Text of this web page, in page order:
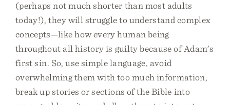
(perhaps not much shorter than most adults
today!), they will struggle to understand complex
concepts—like how every human being
throughout all history is guilty because of Adam’s
first sin. So, use simple language, avoid
overwhelming them with too much information,
break up stories or sections of the Bible into